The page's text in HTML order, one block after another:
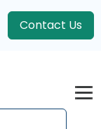
Contact Us